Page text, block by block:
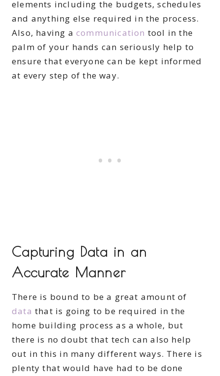
elements including the budgets, schedules
and anything else required in the process.
Also, having a communication tool in the
palm of your hands can seriously help to
ensure that everyone can be kept informed
at every step of the way.
Capturing Data in an
Accurate Manner
There is bound to be a great amount of
data that is going to be required in the
home building process as a whole, but
there is no doubt that tech can also help
out in this in many different ways. There is
plenty that would have had to be done